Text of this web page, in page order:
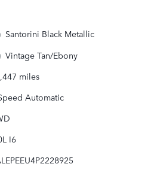
Santorini Black Metallic
Vintage Tan/Ebony
miles
Automatic
I6